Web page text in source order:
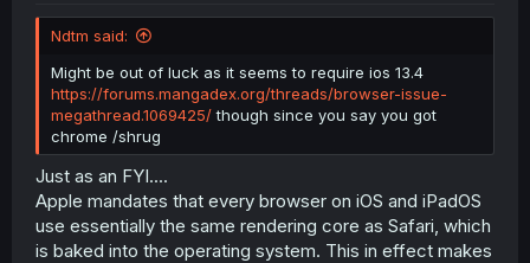
Ndtm said:
Might be out of luck as it seems to require ios 13.4
https://forums.mangadex.org/threads/browser-issue-
megathread.1069425/though since you say you got
chrome /shrug
Just as an FYI....
Apple mandates that every browser on iOS and iPadOS
use essentially the same rendering core as Safari, which
is baked into the operating system. This in effect makes